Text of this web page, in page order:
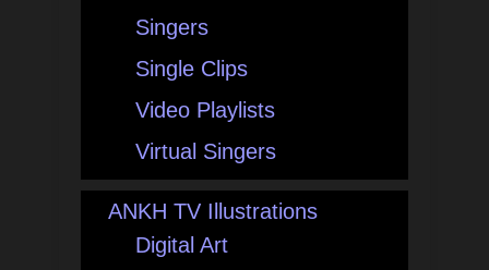
Singers
Single Clips
Video Playlists
Virtual Singers
ANKH TV Illustrations
Digital Art